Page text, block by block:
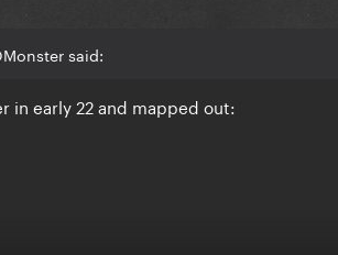
said:
in early 22 and mapped out: